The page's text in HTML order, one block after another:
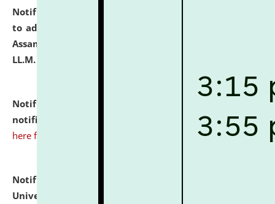
Notification dated: July 10, 2026,
to admission against the vacant P.G. seats at NLUJA,
Assam after adding one more section of One Year
LL.M. Degree Programme.
Notification dated: July 10, 2026,
notification for Ph.D. Degree Programme 2026. click
here for details
Notification dated: July 07, 2026,
University and Judicial Academy, Assam invites